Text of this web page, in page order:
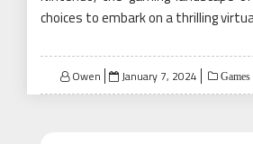
choices to embark on a thrilling
Owen
Posted
on
January 7, 2024 Games